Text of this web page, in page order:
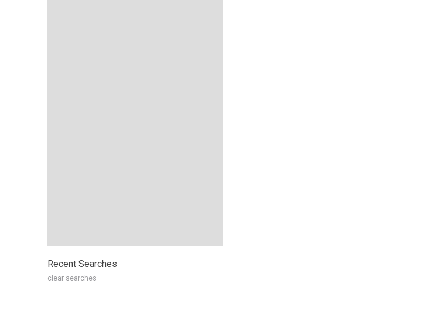
Recent Searches
clear searches